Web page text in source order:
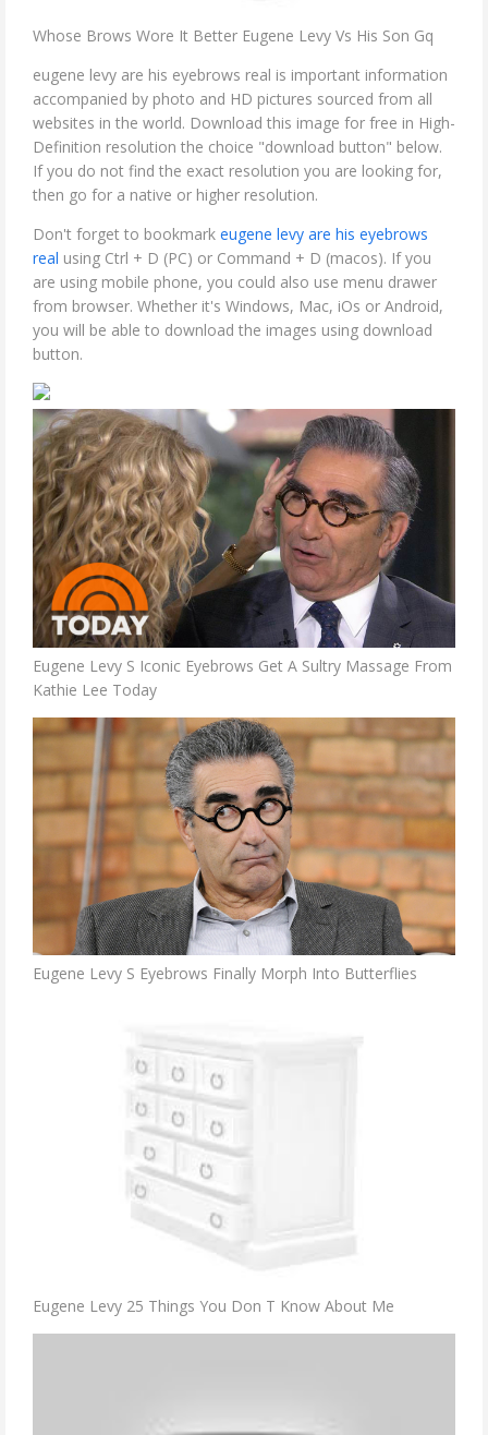
Whose Brows Wore It Better Eugene Levy Vs His Son Gq
eugene levy are his eyebrows real is important information
accompanied by photo and HD pictures sourced from all
websites in the world. Download this image for free in High-
Definition resolution the choice "download button" below.
If you do not find the exact resolution you are looking for,
then go for a native or higher resolution.
Don't forget to bookmark eugene levy are his eyebrows
real using Ctrl + D (PC) or Command + D (macos). If you
are using mobile phone, you could also use menu drawer
from browser. Whether it's Windows, Mac, iOs or Android,
you will be able to download the images using download
button.
Eugene Levy S Iconic Eyebrows Get A Sultry Massage From
Kathie Lee Today
Eugene Levy S Eyebrows Finally Morph Into Butterflies
Eugene Levy 25 Things You Don T Know About Me